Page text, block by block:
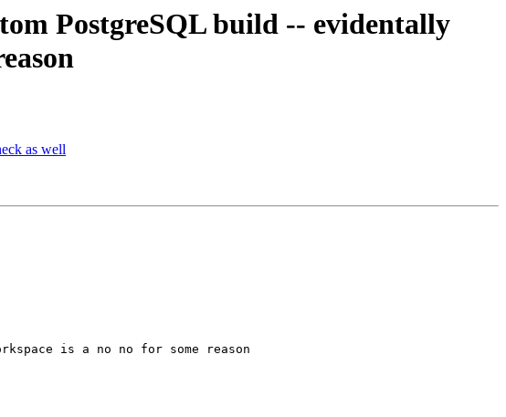
PostgreSQL build -- evidentally
as well
is a no no for some reason